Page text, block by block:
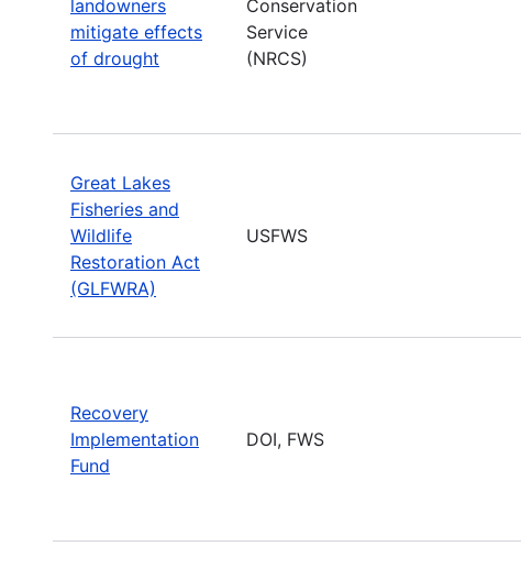
landowners
mitigate effects
of drought
Conservation
Service
(NRCS)
Great Lakes
Fisheries and
Wildlife
Restoration Act
(GLFWRA)
USFWS
Recovery
Implementation
Fund
DOI, FWS